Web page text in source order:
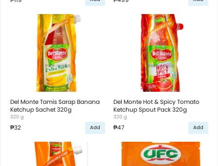
Del Monte Tamis Sarap Banana
Ketchup Sachet 320g
320 g
₱32 Add
Del Monte Hot & Spicy Tomato
Ketchup Spout Pack 320g
320 g
₱47 Add